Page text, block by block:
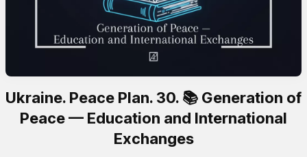
Ukraine. Peace Plan. 30. 📚 Generation of
Peace — Education and International
Exchanges